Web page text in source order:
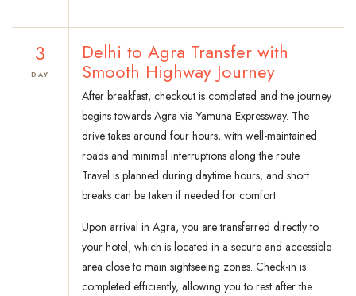
3
DAY
Delhi to Agra Transfer with
Smooth Highway Journey
After breakfast, checkout is completed and the journey
begins towards Agra via Yamuna Expressway. The
drive takes around four hours, with well-maintained
roads and minimal interruptions along the route.
Travel is planned during daytime hours, and short
breaks can be taken if needed for comfort.
Upon arrival in Agra, you are transferred directly to
your hotel, which is located in a secure and accessible
area close to main sightseeing zones. Check-in is
completed efficiently, allowing you to rest after the